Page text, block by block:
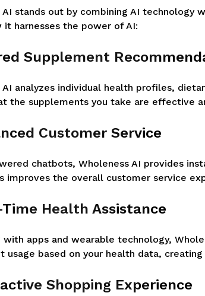
AI stands out by combining AI
it harnesses the power of AI:
Supplement
AI analyzes individual health profiles,
the supplements you take are effective
Customer Service
chatbots, Wholeness AI provides
improves the overall customer service
Health Assistance
with apps and wearable technology,
usage based on your health data,
Shopping Experience